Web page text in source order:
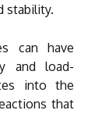
stability.
can have
and load-
into the
that